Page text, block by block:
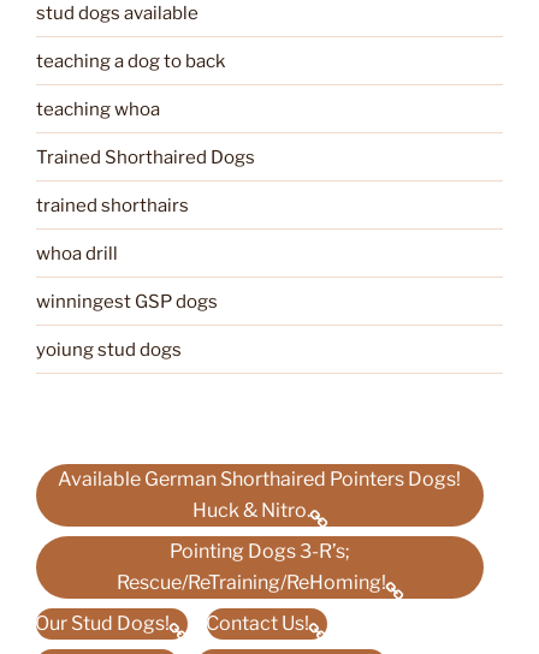
stud dogs available
teaching a dog to back
teaching whoa
Trained Shorthaired Dogs
trained shorthairs
whoa drill
winningest GSP dogs
yoiung stud dogs
Available German Shorthaired Pointers Dogs!
Huck & Nitro.
Pointing Dogs 3-R’s;
Rescue/ReTraining/ReHoming!
Our Stud Dogs!
Contact Us!